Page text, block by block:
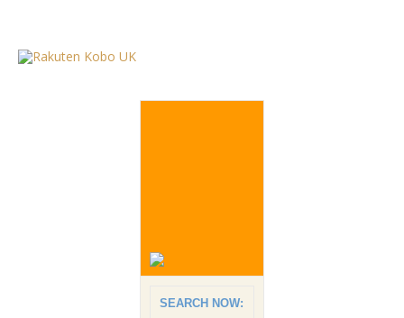
SEARCH NOW: